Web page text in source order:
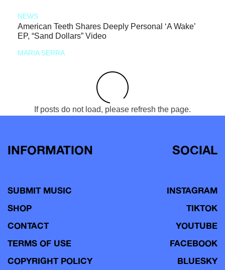
NEWS
American Teeth Shares Deeply Personal ‘A Wake’
EP, “Sand Dollars” Video
MARIA SERRA
If posts do not load, please refresh the page.
INFORMATION
SUBMIT MUSIC
SHOP
CONTACT
TERMS OF USE
COPYRIGHT POLICY
SOCIAL
INSTAGRAM
TIKTOK
YOUTUBE
FACEBOOK
BLUESKY